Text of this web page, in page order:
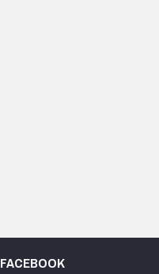
FACEBOOK